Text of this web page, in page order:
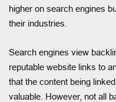
higher on search engines
their industries.
Search engines view
reputable website links to
that the content being
valuable. However, not all